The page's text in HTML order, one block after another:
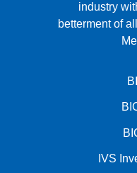
industry
betterment of
IVS